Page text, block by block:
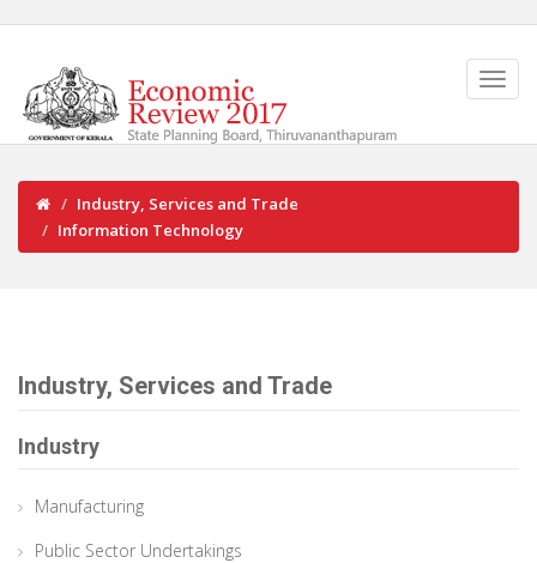
Industry, Services and Trade
Information Technology
Industry, Services and Trade
Industry
Manufacturing
Public Sector Undertakings